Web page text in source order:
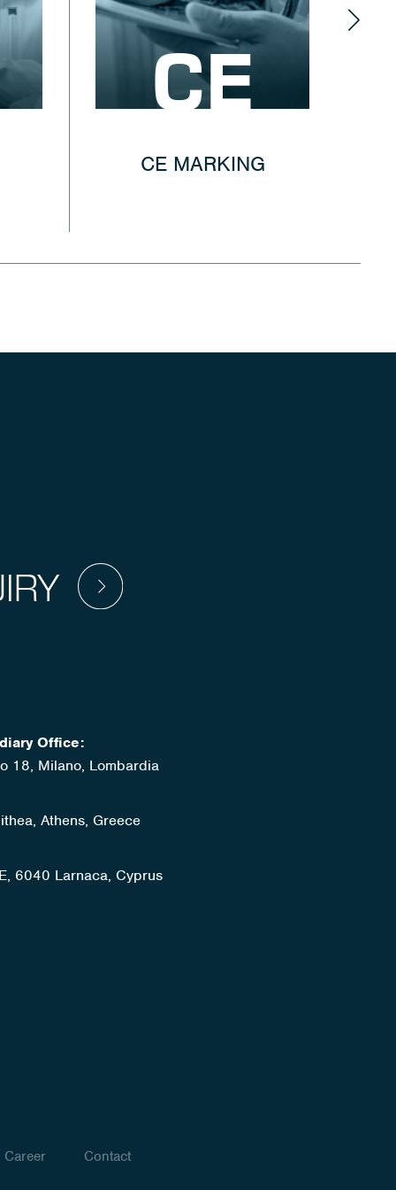
CE
CE MARKING
Office:
18, Milano, Lombardia
Athens, Greece
6040 Larnaca, Cyprus
Career Contact